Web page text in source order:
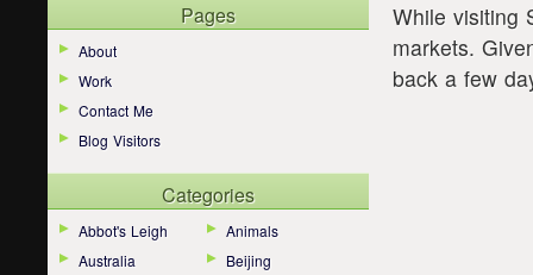
Pages
About
Work
Contact Me
Blog Visitors
Categories
Abbot's Leigh
Animals
Australia
Beijing
While visiting
markets.
back a few